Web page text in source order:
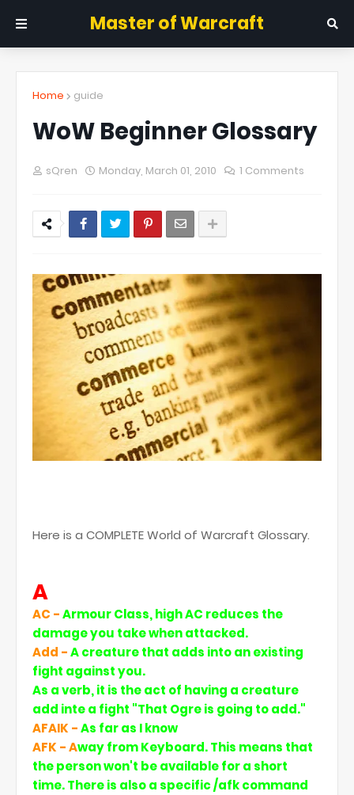
Master of Warcraft
Home guide
WoW Beginner Glossary
sQren Monday, March 01, 2010 1 Comments
Here is a COMPLETE World of Warcraft Glossary.
A
AC -Armour Class, high AC reduces the
damage you take when attacked.
Add -A creature that adds into an existing
fight against you.
As a verb, it is the act of having a creature
add inte a fight "That Ogre is going to add."
AFAIK -As far as I know
AFK - Away from Keyboard. This means that
the person won't be available for a short
time. There is also a specific /afk command